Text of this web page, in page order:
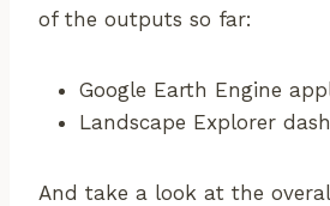
of the outputs so far:
Google Earth Engine
Landscape Explorer
And take a look at the